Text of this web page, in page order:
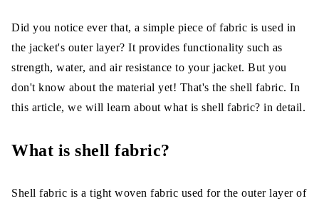
Did you notice ever that, a simple piece of fabric is used in
the jacket's outer layer? It provides functionality such as
strength, water, and air resistance to your jacket. But you
don't know about the material yet! That's the shell fabric. In
this article, we will learn about what is shell fabric? in detail.
What is shell fabric?
Shell fabric is a tight woven fabric used for the outer layer of